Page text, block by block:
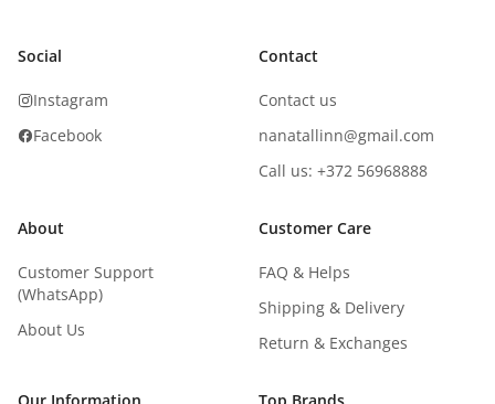
Social
Instagram
Facebook
Contact
Contact us
nanatallinn@gmail.com
Call us: +372 56968888
About
Customer Support
(WhatsApp)
About Us
Customer Care
FAQ & Helps
Shipping & Delivery
Return & Exchanges